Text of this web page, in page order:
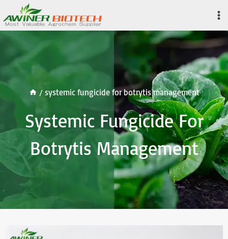
to
content
/ systemic fungicide for botrytis management
Systemic Fungicide For
Botrytis Management